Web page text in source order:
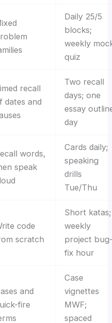
Daily 25/5
blocks;
weekly
quiz
recall
dates and
Two recall
days; one
essay
day
words,
speak
Cards daily;
speaking
drills
Tue/Thu
code
scratch
Short katas;
weekly
project
fix hour
and
fire
Case
vignettes
MWF;
spaced